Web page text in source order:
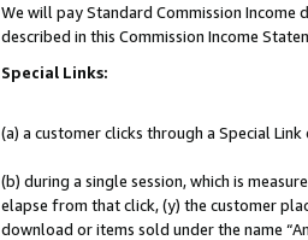
We will pay Standard Commission Income
described in this Commission Income
Special Links:
(a) a customer clicks through a Special
(b) during a single session, which is
elapse from that click, (y) the customer
download or items sold under the name